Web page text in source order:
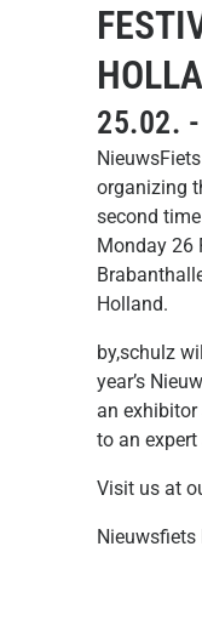
25.02.
organizing
second
Monday 26
Holland.
by,schulz
year’s
an
to an expert
Visit us at
Nieuwsfiets